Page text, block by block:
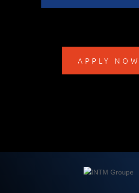
APPLY NOW